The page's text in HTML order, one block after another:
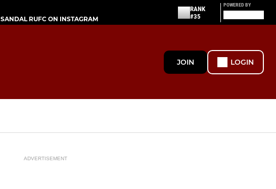
SANDAL RUFC ON INSTAGRAM
RANK
#35
POWERED BY
JOIN LOGIN
ADVERTISEMENT